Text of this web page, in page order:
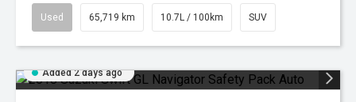
Used 65,719 km 10.7L / 100km SUV
Added 2 days ago